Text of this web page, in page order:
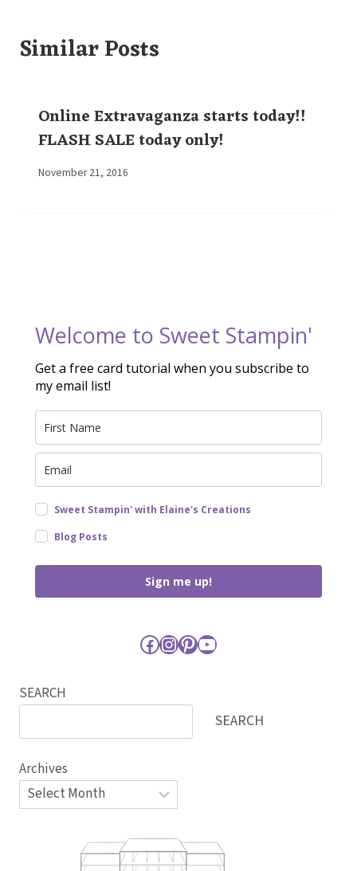
Similar Posts
Online Extravaganza starts today!!
FLASH SALE today only!
By
November 21, 2016
Welcome to Sweet Stampin'
Get a free card tutorial when you subscribe to
my email list!
Sweet Stampin' with Elaine's Creations
Blog Posts
Sign me up!
Facebook
Instagram
Pinterest
YouTube
SEARCH
SEARCH
Archives